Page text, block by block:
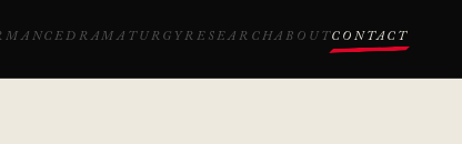
DRAMATURGYRESEARCHABOUTCONTACT